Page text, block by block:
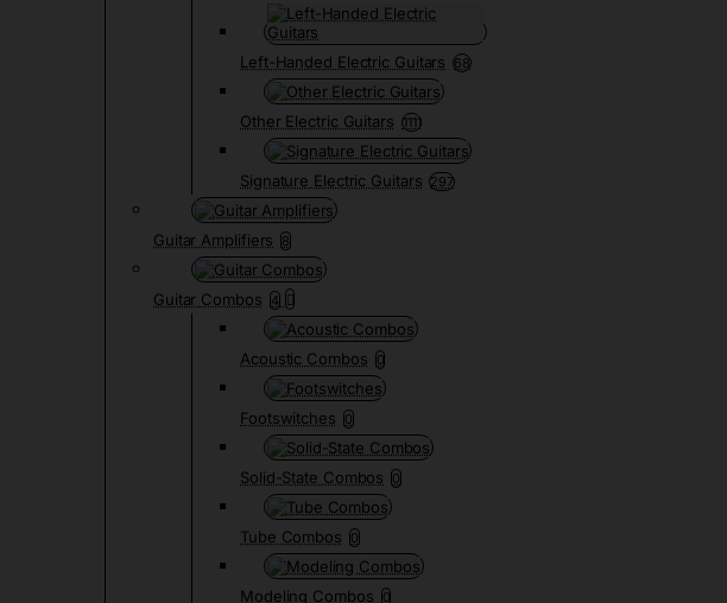
Left-Handed Electric Guitars 68
Other Electric Guitars 1111
Signature Electric Guitars 297
Guitar Amplifiers 8
Guitar Combos 4
Acoustic Combos 0
Footswitches 0
Solid-State Combos 0
Tube Combos 0
Modeling Combos 0